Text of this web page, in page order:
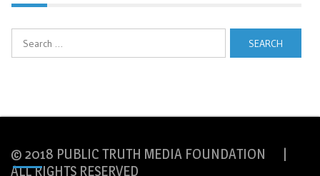
© 2018 PUBLIC TRUTH MEDIA FOUNDATION |
ALL RIGHTS RESERVED